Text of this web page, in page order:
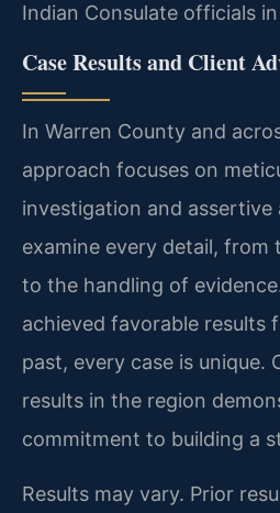
Indian Consulate officials
Case Results and Client
In Warren County and
approach focuses on
investigation and assertive
examine every detail, from
to the handling of
achieved favorable results
past, every case is unique.
results in the region
commitment to building a
Results may vary. Prior